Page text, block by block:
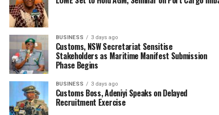
BUSINESS 3 days ago
Customs, NSW Secretariat Sensitise
Stakeholders as Maritime Manifest Submission
Phase Begins
BUSINESS 3 days ago
Customs Boss, Adeniyi Speaks on Delayed
Recruitment Exercise